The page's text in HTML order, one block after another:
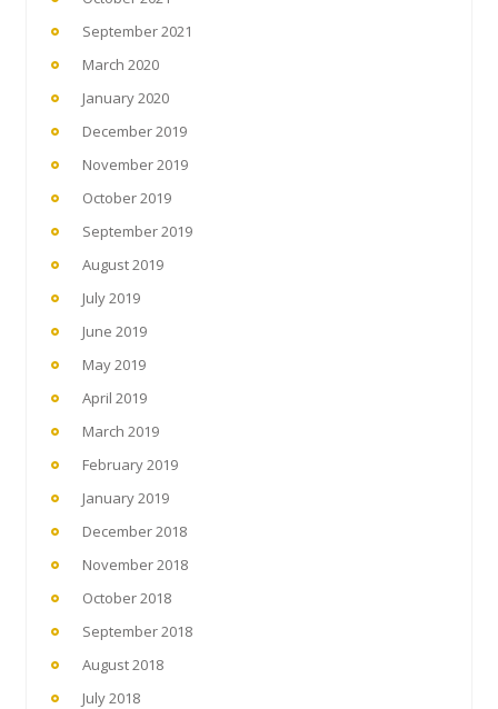
September 2021
March 2020
January 2020
December 2019
November 2019
October 2019
September 2019
August 2019
July 2019
June 2019
May 2019
April 2019
March 2019
February 2019
January 2019
December 2018
November 2018
October 2018
September 2018
August 2018
July 2018